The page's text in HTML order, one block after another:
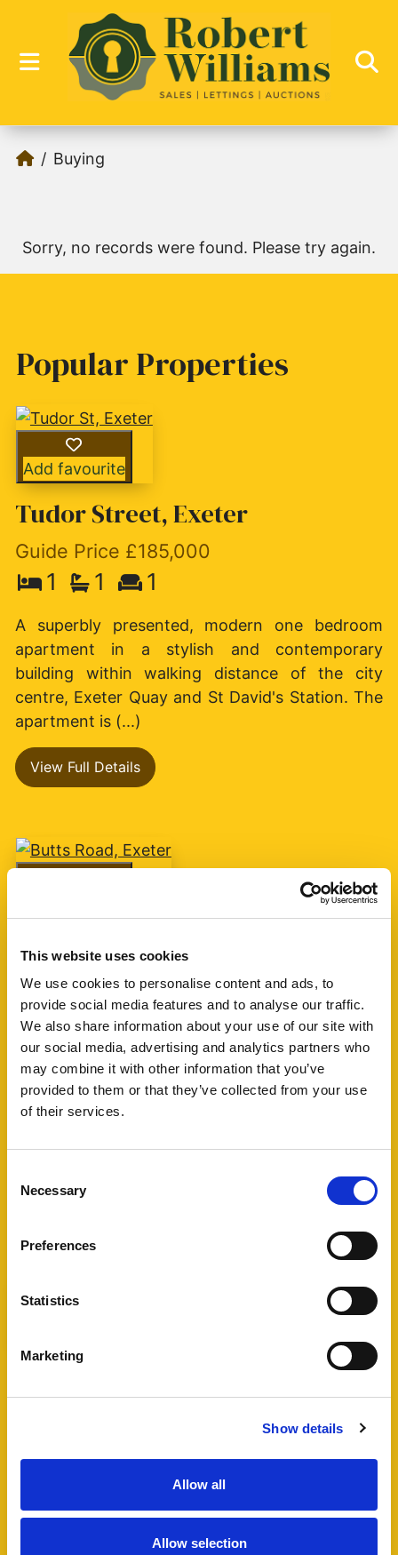
This website uses cookies
We use cookies to personalise content and ads, to
provide social media features and to analyse our traffic.
We also share information about your use of our site with
our social media, advertising and analytics partners who
may combine it with other information that you’ve
provided to them or that they’ve collected from your use
of their services.
Selection
Necessary
Preferences
Statistics
Marketing
Show details
Allow all
Allow selection
Buying
Sorry, no records were found. Please try again.
Popular Properties
Add favourite
Tudor Street, Exeter
Guide Price £185,000
1 1 1
A superbly presented, modern one bedroom
apartment in a stylish and contemporary
building within walking distance of the city
centre, Exeter Quay and St David's Station. The
apartment is (...)
View Full Details
Butts Road, Exeter
Guide Price £75,000
1 1 1
A one bedroom retirement apartment for over
60's built by McCarthy & Stone circa 2007 with
living room, kitchen, shower room and one
Churchill Living. (...)
View Full Details
Exeter
A fantastic opportunity to acquire a well
maintained HMO in Exeter city centre, including